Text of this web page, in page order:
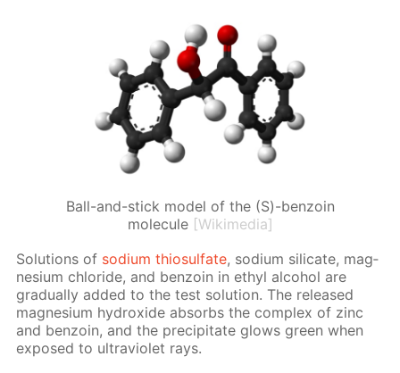
Ball-and-stick model of the (S)-benzoin
molecule [Wikimedia]
So­lu­tions of sodi­um thio­sul­fate, sodi­um sil­i­cate, mag­
ne­sium chlo­ride, and ben­zoin in ethyl al­co­hol are
grad­u­al­ly added to the test so­lu­tion. The re­leased
mag­ne­sium hy­drox­ide ab­sorbs the com­plex of zinc
and ben­zoin, and the pre­cip­i­tate glows green when
ex­posed to ul­tra­vi­o­let rays.